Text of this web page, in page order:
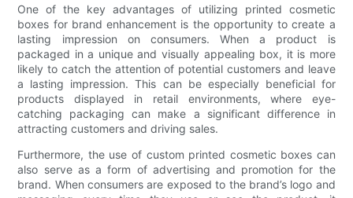
One of the key advantages of utilizing printed cosmetic
boxes for brand enhancement is the opportunity to create a
lasting impression on consumers. When a product is
packaged in a unique and visually appealing box, it is more
likely to catch the attention of potential customers and leave
a lasting impression. This can be especially beneficial for
products displayed in retail environments, where eye-
catching packaging can make a significant difference in
attracting customers and driving sales.
Furthermore, the use of custom printed cosmetic boxes can
also serve as a form of advertising and promotion for the
brand. When consumers are exposed to the brand’s logo and